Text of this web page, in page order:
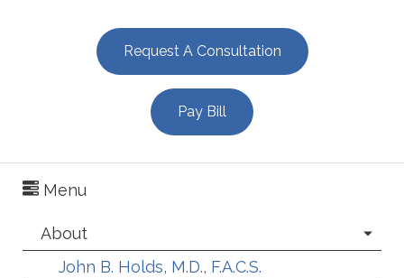
Request A Consultation
Pay Bill
Menu
About
John B. Holds, M.D., F.A.C.S.